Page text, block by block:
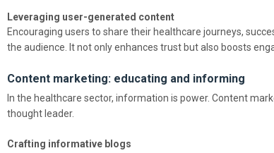
Leveraging user-generated content
Encouraging users to share their healthcare journeys,
the audience. It not only enhances trust but also boosts
Content marketing: educating and informing
In the healthcare sector, information is power. Content
thought leader.
Crafting informative blogs